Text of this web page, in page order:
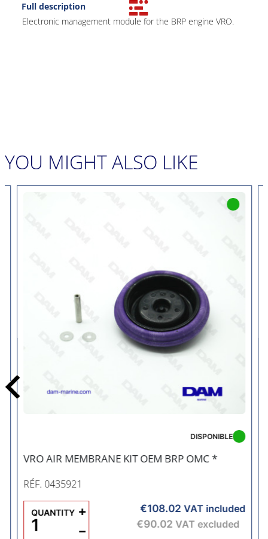
Full description
Electronic management module for the BRP engine VRO.
YOU MIGHT ALSO LIKE
VRO AIR MEMBRANE KIT OEM BRP OMC *
RÉF. 0435921
DISPONIBLE
€108.02 VAT included
€90.02 VAT excluded
QUANTITY
−
+
Previous